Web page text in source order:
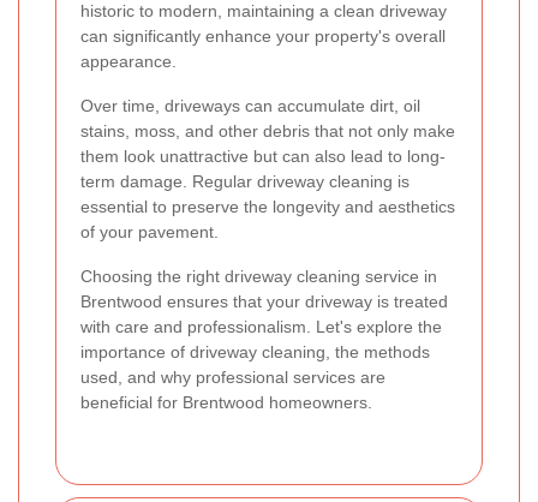
historic to modern, maintaining a clean driveway
can significantly enhance your property's overall
appearance.
Over time, driveways can accumulate dirt, oil
stains, moss, and other debris that not only make
them look unattractive but can also lead to long-
term damage. Regular driveway cleaning is
essential to preserve the longevity and aesthetics
of your pavement.
Choosing the right driveway cleaning service in
Brentwood ensures that your driveway is treated
with care and professionalism. Let's explore the
importance of driveway cleaning, the methods
used, and why professional services are
beneficial for Brentwood homeowners.